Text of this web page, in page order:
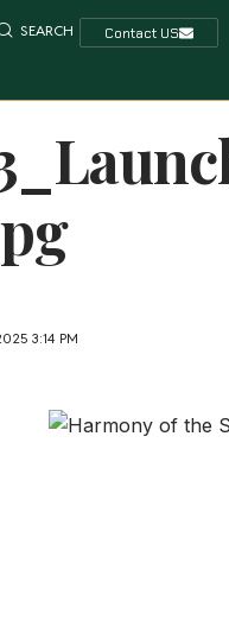
SEARCH Contact US
3:14 PM